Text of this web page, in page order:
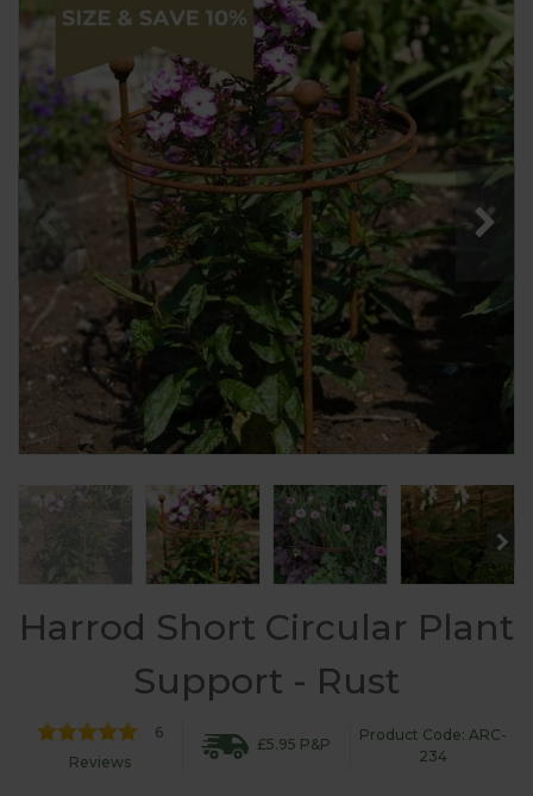
Harrod Short Circular Plant
Support - Rust
6
Reviews
£5.95 P&P
Product Code: ARC-
234